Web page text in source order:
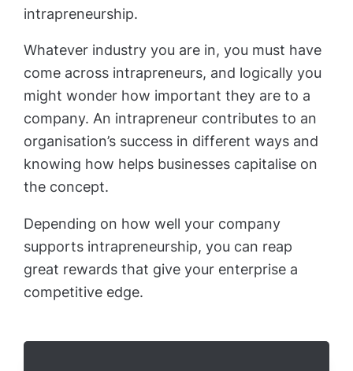
intrapreneurship.
Whatever industry you are in, you must have
come across intrapreneurs, and logically you
might wonder how important they are to a
company. An intrapreneur contributes to an
organisation’s success in different ways and
knowing how helps businesses capitalise on
the concept.
Depending on how well your company
supports intrapreneurship, you can reap
great rewards that give your enterprise a
competitive edge.